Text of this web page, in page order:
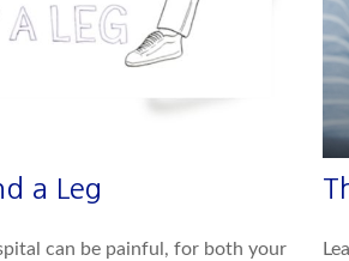
a Leg
can be painful, for both your